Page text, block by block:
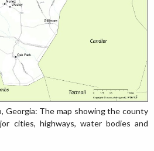
Georgia: The map showing the county
cities, highways, water bodies and